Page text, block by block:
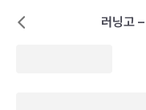
러닝고